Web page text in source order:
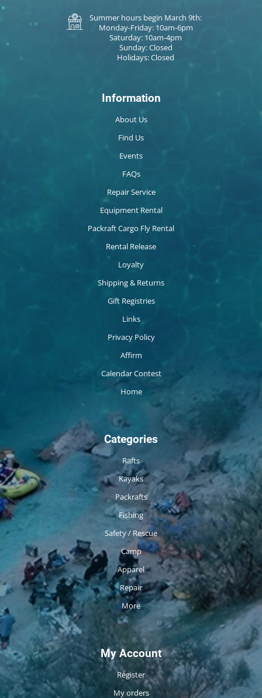
Summer hours begin March 9th:
Monday-Friday: 10am-6pm
Saturday: 10am-4pm
Sunday: Closed
Holidays: Closed
Information
About Us
Find Us
Events
FAQs
Repair Service
Equipment Rental
Packraft Cargo Fly Rental
Rental Release
Loyalty
Shipping & Returns
Gift Registries
Links
Privacy Policy
Affirm
Calendar Contest
Home
Categories
Rafts
Kayaks
Packrafts
Fishing
Safety / Rescue
Camp
Apparel
Repair
More
My Account
Register
My orders